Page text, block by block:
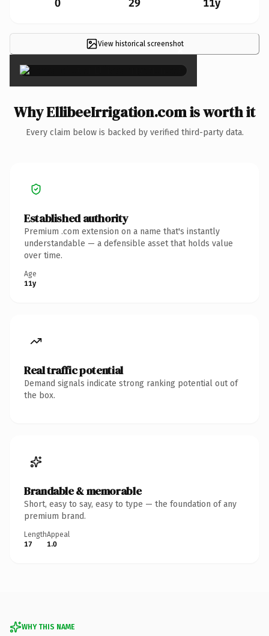
0 29 11y
View historical screenshot
×
Why EllibeeIrrigation.com is worth it
Every claim below is backed by verified third-party data.
Established authority
Premium .com extension on a name that's instantly
understandable — a defensible asset that holds value
over time.
Age
11y
Real traffic potential
Demand signals indicate strong ranking potential out of
the box.
Brandable & memorable
Short, easy to say, easy to type — the foundation of any
premium brand.
Length
17
Appeal
1.0
WHY THIS NAME